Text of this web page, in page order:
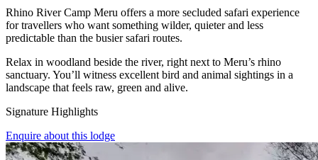
Rhino River Camp Meru offers a more secluded safari experience
for travellers who want something wilder, quieter and less
predictable than the busier safari routes.
Relax in woodland beside the river, right next to Meru’s rhino
sanctuary. You’ll witness excellent bird and animal sightings in a
landscape that feels raw, green and alive.
Signature Highlights
Enquire about this lodge